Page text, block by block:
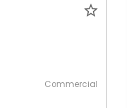
Commercial